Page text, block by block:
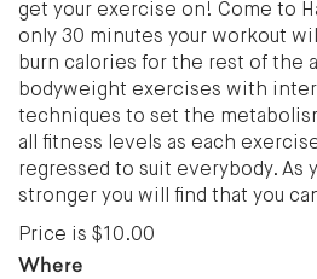
get your exercise on! Come to
only 30 minutes your workout
burn calories for the rest of the
bodyweight exercises with
techniques to set the
all fitness levels as each
regressed to suit everybody. As
stronger you will find that you
Price is $10.00
Where